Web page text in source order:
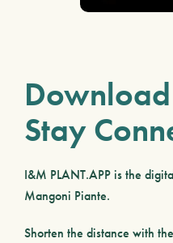
Stay
I&M PLANT.APP is the
Mangoni Piante.
Shorten the distance with